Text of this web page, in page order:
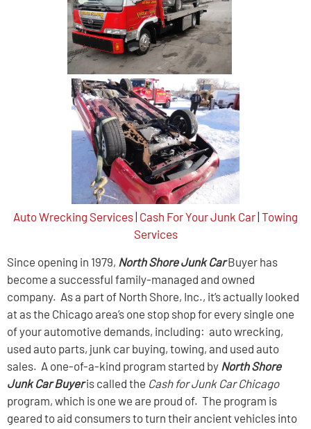
Auto Wrecking Services Cash For Your Junk Car Towing
Services
Since opening in 1979, North Shore Junk CarBuyer has
become a successful family-managed and owned
company. As a part of North Shore, Inc., it’s actually looked
at as the Chicago area’s one stop shop for every single one
of your automotive demands, including: auto wrecking,
used auto parts, junk car buying, towing, and used auto
sales. A one-of-a-kind program started by North Shore
Junk Car Buyeris called the Cash for Junk Car Chicago
program, which is one we are proud of. The program is
geared to aid consumers to turn their ancient vehicles into